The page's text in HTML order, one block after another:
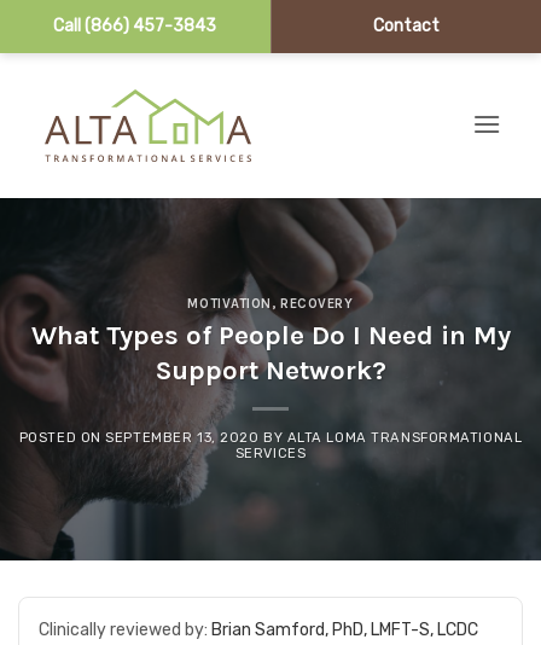
Call (866) 457-3843 Contact
MOTIVATION , RECOVERY
What Types of People Do I Need in My
Support Network?
POSTED ONSEPTEMBER 13, 2020 BY ALTA LOMA TRANSFORMATIONAL
SERVICES
Clinically reviewed by: Brian Samford, PhD, LMFT-S, LCDC